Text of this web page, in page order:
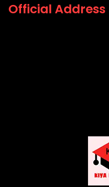
Official Address